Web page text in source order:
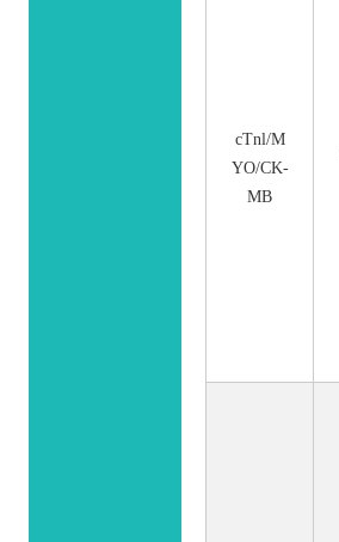
cTnl/M
YO/CK-
MB